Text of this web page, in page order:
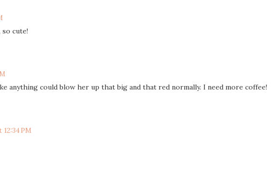
so cute!
anything could blow her up that big and that red normally. I need more coffee!
PM